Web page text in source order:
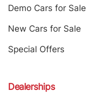
Demo Cars for Sale
New Cars for Sale
Special Offers
Dealerships